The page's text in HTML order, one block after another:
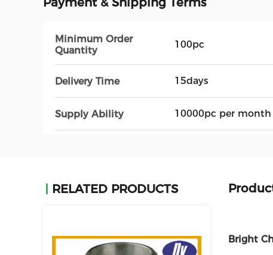
Minimum Order
Quantity
100pc
Delivery Time 15days
Supply Ability 10000pc per month
RELATED PRODUCTS
Bright